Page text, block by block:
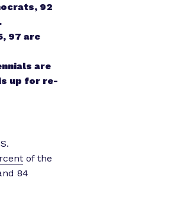
92
97 are
are
up for re-
of the
84